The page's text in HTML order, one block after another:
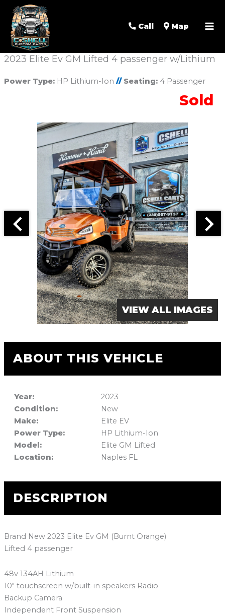
Call Map
2023 Elite Ev GM Lifted 4 passenger w/Lithium
Power Type:HP Lithium-Ion // Seating:4 Passenger
Sold
VIEW ALL IMAGES
ABOUT THIS VEHICLE
Year:
2023
Condition:
New
Make:
Elite EV
Power Type:
HP Lithium-Ion
Model:
Elite GM Lifted
Location:
Naples FL
DESCRIPTION
Brand New 2023 Elite Ev GM (Burnt Orange)
Lifted 4 passenger
48v 134AH Lithium
10″ touchscreen w/built-in speakers Radio
Backup Camera
Independent Front Suspension